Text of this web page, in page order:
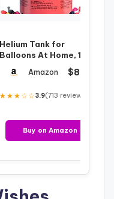
Helium Tank for
Balloons At Home, 14.9
Cu Ft Helium Balloon
Pump Kit wit…
Amazon $86.99
★★★☆☆3.9(713 reviews)
Buy on Amazon